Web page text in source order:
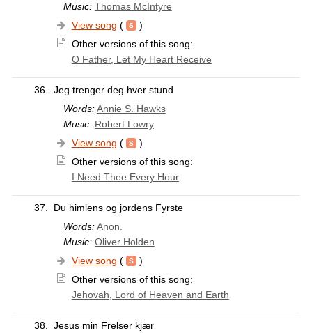
Music: Thomas McIntyre
View song (
)
Other versions of this song:
O Father, Let My Heart Receive
36. Jeg trenger deg hver stund
Words: Annie S. Hawks
Music: Robert Lowry
View song (
)
Other versions of this song:
I Need Thee Every Hour
37.
Du himlens og jordens Fyrste
Words: Anon.
Music: Oliver Holden
View song (
)
Other versions of this song:
Jehovah, Lord of Heaven and Earth
38. Jesus min Frelser kjær